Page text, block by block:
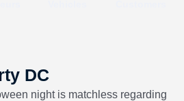
DC
night is matchless regarding